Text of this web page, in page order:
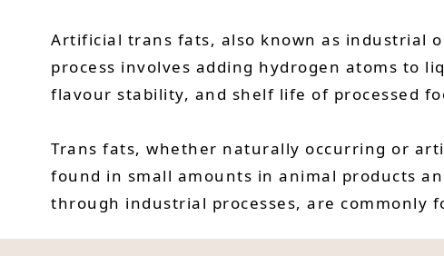
Artificial trans fats, also known as industrial
process involves adding hydrogen atoms to
flavour stability, and shelf life of processed
Trans fats, whether naturally occurring or
found in small amounts in animal products
through industrial processes, are commonly